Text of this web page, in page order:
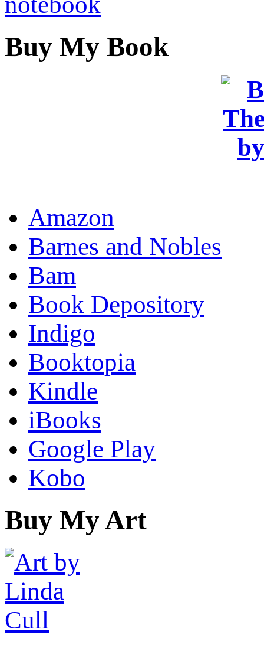
Buy My Book
Amazon
Barnes and Nobles
Bam
Book Depository
Indigo
Booktopia
Kindle
iBooks
Google Play
Kobo
Buy My Art